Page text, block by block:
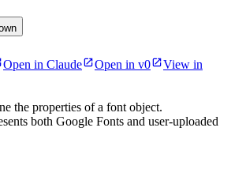
Open in Claude Open in v0
View in
the properties of a font object.
both Google Fonts and user-uploaded